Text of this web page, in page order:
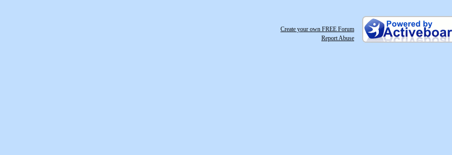
Create your own FREE Forum
Report Abuse